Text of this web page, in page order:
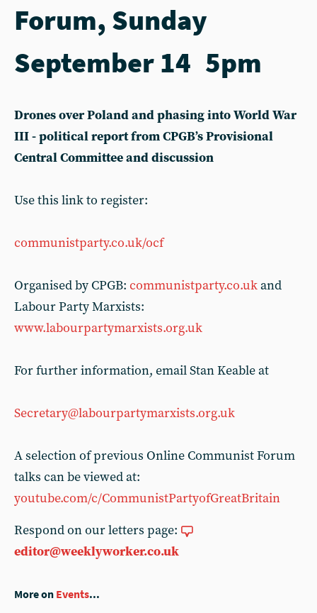
Forum, Sunday
September 14 5pm
Drones over Poland and phasing into World War
III - political report from CPGB’s Provisional
Central Committee and discussion
Use this link to register:
communistparty.co.uk/ocf
Organised by CPGB: communistparty.co.ukand
Labour Party Marxists:
www.labourpartymarxists.org.uk
For further information, email Stan Keable at
Secretary@labourpartymarxists.org.uk
A selection of previous Online Communist Forum
talks can be viewed at:
youtube.com/c/CommunistPartyofGreatBritain
Respond on our letters page:
editor@weeklyworker.co.uk
More on Events...